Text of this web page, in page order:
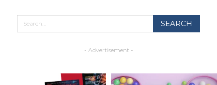
- Advertisement -